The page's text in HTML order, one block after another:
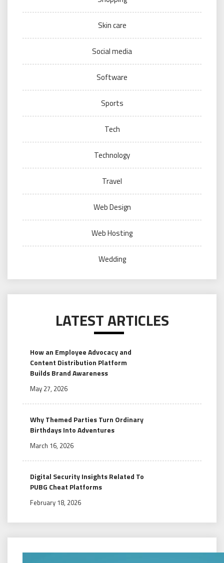
Skin care
Social media
Software
Sports
Tech
Technology
Travel
Web Design
Web Hosting
Wedding
LATEST ARTICLES
How an Employee Advocacy and
Content Distribution Platform
Builds Brand Awareness
May 27, 2026
Why Themed Parties Turn Ordinary
Birthdays Into Adventures
March 16, 2026
Digital Security Insights Related To
PUBG Cheat Platforms
February 18, 2026